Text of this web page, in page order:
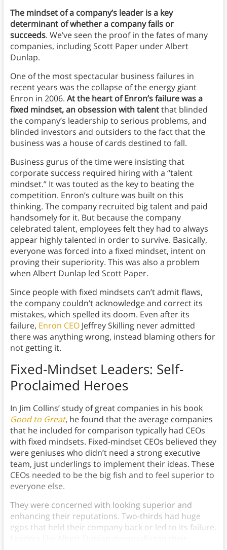
The mindset of a company’s leader is a key
determinant of whether a company fails or
succeeds. We’ve seen the proof in the fates of many
companies, including Scott Paper under Albert
Dunlap.
One of the most spectacular business failures in
recent years was the collapse of the energy giant
Enron in 2006. At the heart of Enron’s failure was a
fixed mindset, an obsession with talentthat blinded
the company’s leadership to serious problems, and
blinded investors and outsiders to the fact that the
business was a house of cards destined to fall.
Business gurus of the time were insisting that
corporate success required hiring with a “talent
mindset.” It was touted as the key to beating the
competition. Enron’s culture was built on this
thinking. The company recruited big talent and paid
handsomely for it. But because the company
celebrated talent, employees felt they had to always
appear highly talented in order to survive. Basically,
everyone was forced into a fixed mindset, intent on
proving their superiority. This was also a problem
when Albert Dunlap led Scott Paper.
Since people with fixed mindsets can’t admit flaws,
the company couldn’t acknowledge and correct its
mistakes, which spelled its doom. Even after its
failure, Enron CEOJeffrey Skilling never admitted
there was anything wrong, instead blaming others for
not getting it.
Fixed-Mindset Leaders: Self-
Proclaimed Heroes
In Jim Collins’ study of great companies in his book
Good to Great, he found that the average companies
that he included for comparison typically had CEOs
with fixed mindsets. Fixed-mindset CEOs believed they
were geniuses who didn’t need a strong executive
team, just underlings to implement their ideas. These
CEOs needed to be the big fish and to feel superior to
everyone else.
They were concerned with looking superior and
enhancing their reputations. Two-thirds had huge
egos that held their company back or led to its failure.